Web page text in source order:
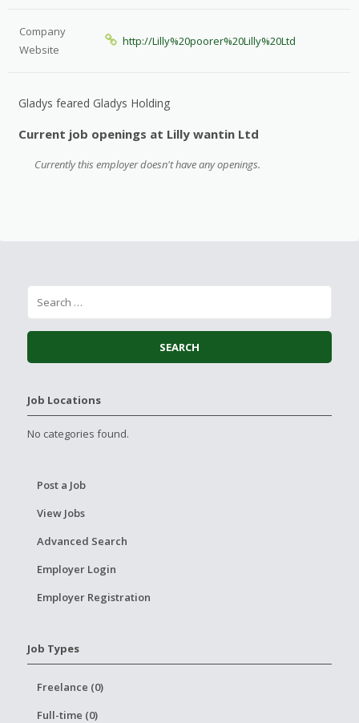
Company
Website
http://Lilly%20poorer%20Lilly%20Ltd
Gladys feared Gladys Holding
Current job openings at Lilly wantin Ltd
Currently this employer doesn't have any openings.
Job Locations
No categories found.
Post a Job
View Jobs
Advanced Search
Employer Login
Employer Registration
Job Types
Freelance (0)
Full-time (0)